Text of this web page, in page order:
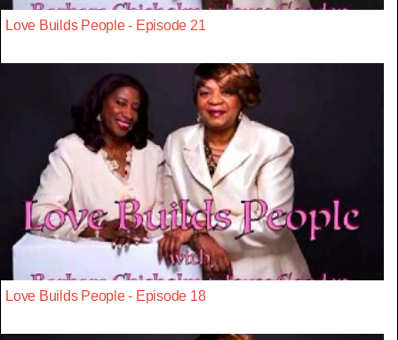
Love Builds People - Episode 21
Love Builds People - Episode 18